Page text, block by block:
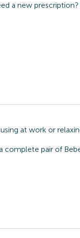
a new prescription?
at work or
complete pair of